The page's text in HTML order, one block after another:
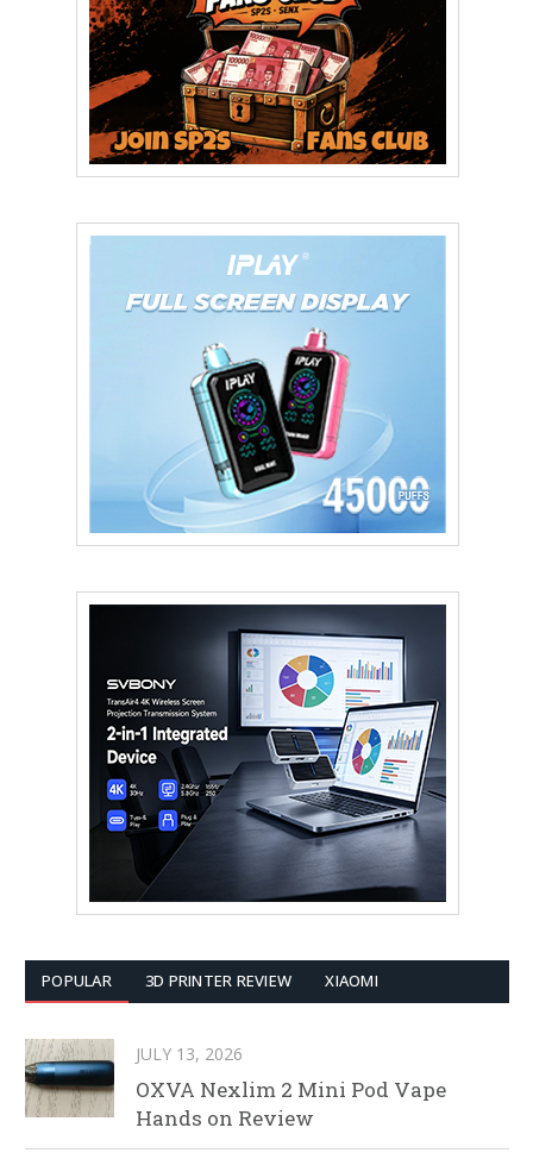
POPULAR 3D PRINTER REVIEW XIAOMI
JULY 13, 2026
OXVA Nexlim 2 Mini Pod Vape
Hands on Review